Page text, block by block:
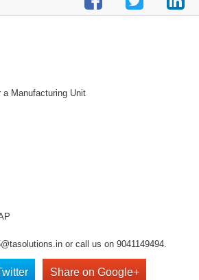
Manufacturing Unit
or call us on 9041149494.
Share on Google+